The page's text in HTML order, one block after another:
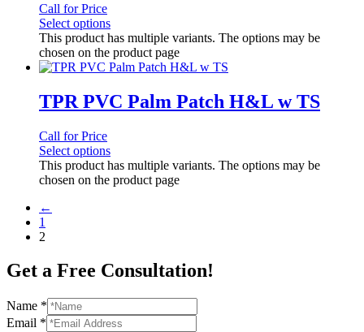
Call for Price
Select options
This product has multiple variants. The options may be
chosen on the product page
TPR PVC Palm Patch H&L w TS
Call for Price
Select options
This product has multiple variants. The options may be
chosen on the product page
←
1
2
Get a Free Consultation!
Name *
Email *